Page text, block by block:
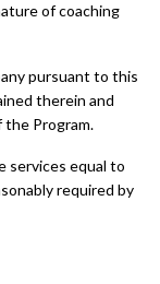
of coaching
pursuant to this
therein and
the Program.
services equal to
required by